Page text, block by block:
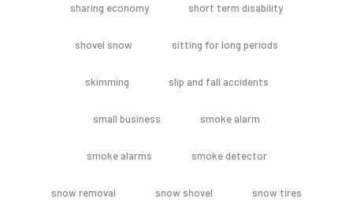
sharing economy short term disability
shovel snow sitting for long periods
skimming slip and fall accidents
small business smoke alarm
smoke alarms smoke detector
snow removal snow shovel snow tires